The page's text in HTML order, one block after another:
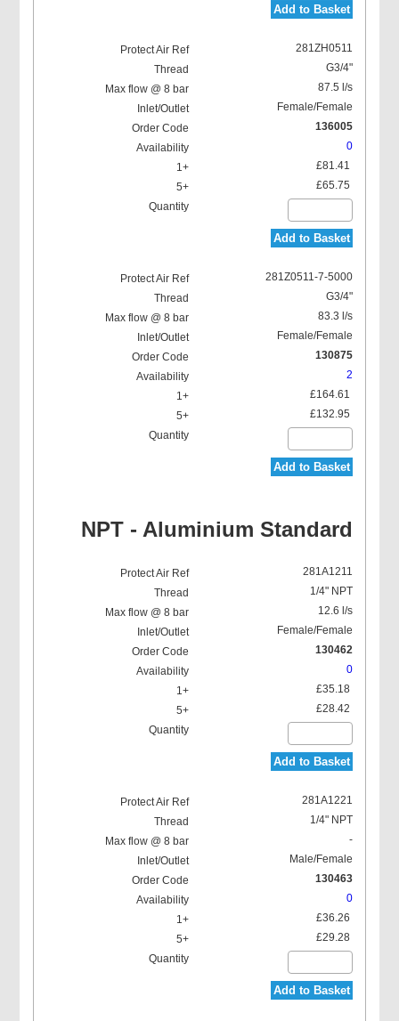
Add to Basket
281ZH0511
G3/4"
87.5 l/s
Female/Female
136005
0
£81.41
£65.75
Add to Basket
281Z0511-7-5000
G3/4"
83.3 l/s
Female/Female
130875
2
£164.61
£132.95
Add to Basket
NPT - Aluminium Standard
281A1211
1/4" NPT
12.6 l/s
Female/Female
130462
0
£35.18
£28.42
Add to Basket
281A1221
1/4" NPT
-
Male/Female
130463
0
£36.26
£29.28
Add to Basket